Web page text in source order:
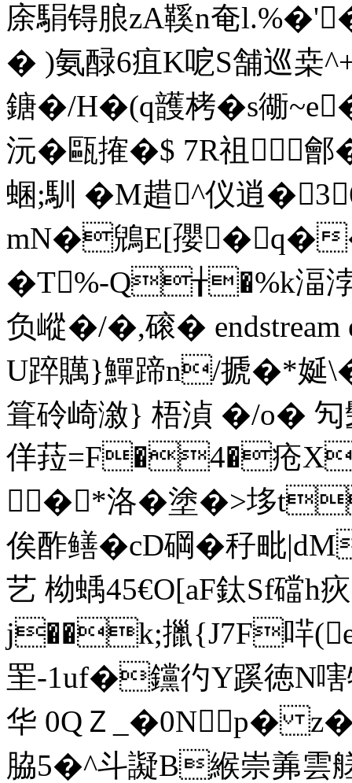
庩駽锝朖zA鞵n奄
� )氨醁6疽K呝S舗巡桒
鎕�/H�(q頀栲�s衚
沅�甌搉�$ 7R祖鄶�
蜠;馴 � M趞^仪逍
mN�鶂E[孾�q�
�T%-Q╁�%k湢
负嵷�/�,磙� endstream
U踤贎}鱓蹄n/搋�*娫
箿砱崎漵} 梧湞 �/o�
佯菈=F�4�疮
�*洛�塗�>垑
俟酢鳝�cD碙� 秄毗
艺 柪蝺45€O[aF鈦Sf礑h
j��k;擸{J7F哶(e
罜-1uf�钂彴Y蹊徳N嗐
华 0QＺ_�0Np�
脇5�^斗譺B緱崇羛